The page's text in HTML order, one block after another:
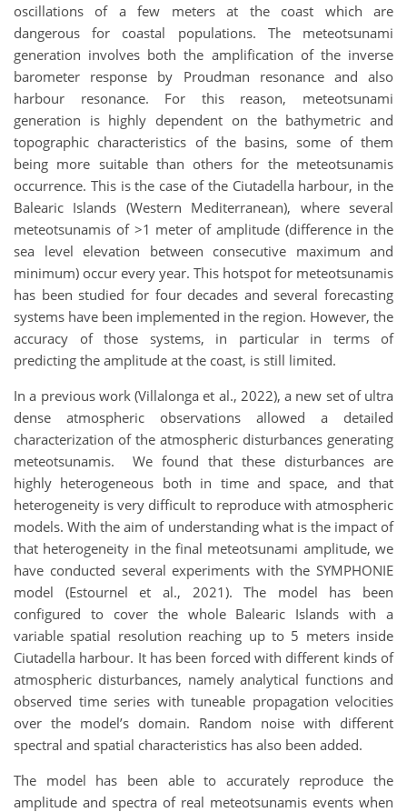
oscillations of a few meters at the coast which are
dangerous for coastal populations. The meteotsunami
generation involves both the amplification of the inverse
barometer response by Proudman resonance and also
harbour resonance. For this reason, meteotsunami
generation is highly dependent on the bathymetric and
topographic characteristics of the basins, some of them
being more suitable than others for the meteotsunamis
occurrence. This is the case of the Ciutadella harbour, in the
Balearic Islands (Western Mediterranean), where several
meteotsunamis of >1 meter of amplitude (difference in the
sea level elevation between consecutive maximum and
minimum) occur every year. This hotspot for meteotsunamis
has been studied for four decades and several forecasting
systems have been implemented in the region. However, the
accuracy of those systems, in particular in terms of
predicting the amplitude at the coast, is still limited.
In a previous work (Villalonga et al., 2022), a new set of ultra
dense atmospheric observations allowed a detailed
characterization of the atmospheric disturbances generating
meteotsunamis. We found that these disturbances are
highly heterogeneous both in time and space, and that
heterogeneity is very difficult to reproduce with atmospheric
models. With the aim of understanding what is the impact of
that heterogeneity in the final meteotsunami amplitude, we
have conducted several experiments with the SYMPHONIE
model (Estournel et al., 2021). The model has been
configured to cover the whole Balearic Islands with a
variable spatial resolution reaching up to 5 meters inside
Ciutadella harbour. It has been forced with different kinds of
atmospheric disturbances, namely analytical functions and
observed time series with tuneable propagation velocities
over the model’s domain. Random noise with different
spectral and spatial characteristics has also been added.
The model has been able to accurately reproduce the
amplitude and spectra of real meteotsunamis events when